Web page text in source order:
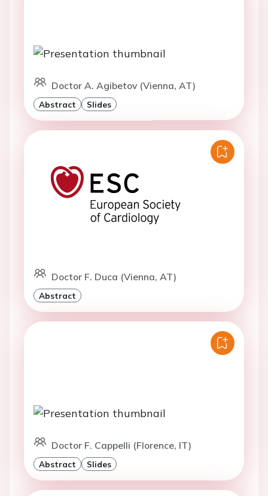
Doctor A. Agibetov (Vienna, AT)
Abstract Slides
Doctor F. Duca (Vienna, AT)
Abstract
Doctor F. Cappelli (Florence, IT)
Abstract Slides